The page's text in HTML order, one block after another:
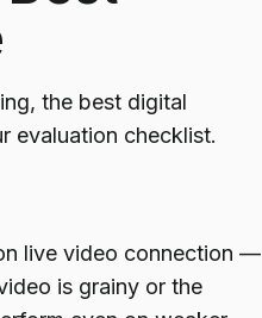
the best digital
evaluation checklist.
live video connection —
is grainy or the